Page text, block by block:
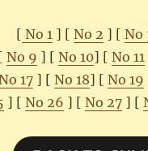
[ No 1 ] [No 2 ] [No
No 9 ] [ No 10] [ No 11
17] [ No 18] [ No 19
] [ No 26 ] [ No 27] [